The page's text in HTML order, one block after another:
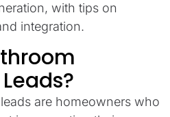
with tips on
integration.
are homeowners who